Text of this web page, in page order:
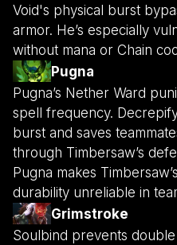
Void's physical burst
armor. He’s especially
without mana or Chain
Pugna
Pugna’s Nether Ward
spell frequency.
burst and saves
through Timbersaw’s
Pugna makes
durability unreliable in
Grimstroke
Soulbind prevents